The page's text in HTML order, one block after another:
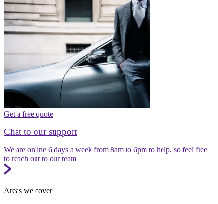
Get a free quote
Chat to our support
We are online 6 days a week from 8am to 6pm to help, so feel free
to reach out to our team
Areas we cover